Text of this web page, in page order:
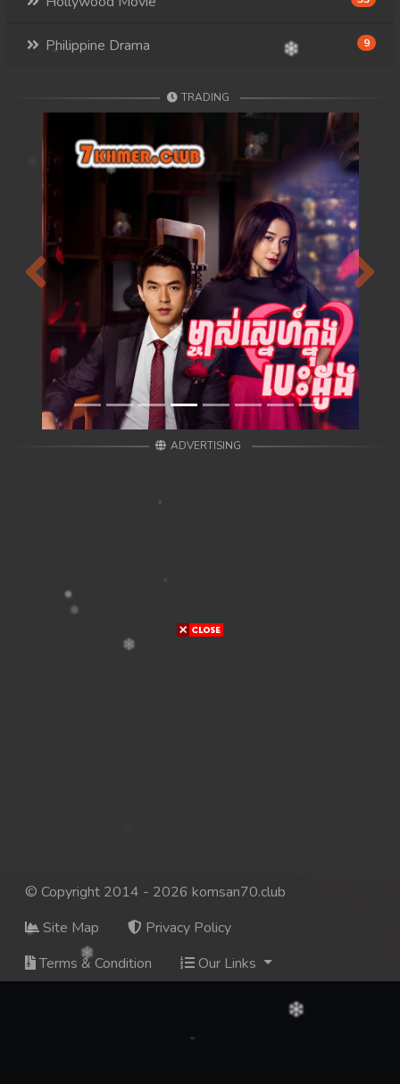
Philippine Drama 9
TRADING
Previous Next
ADVERTISING
© Copyright 2014 - 2026 komsan70.club
Site Map
Privacy Policy
Terms & Condition
Our Links